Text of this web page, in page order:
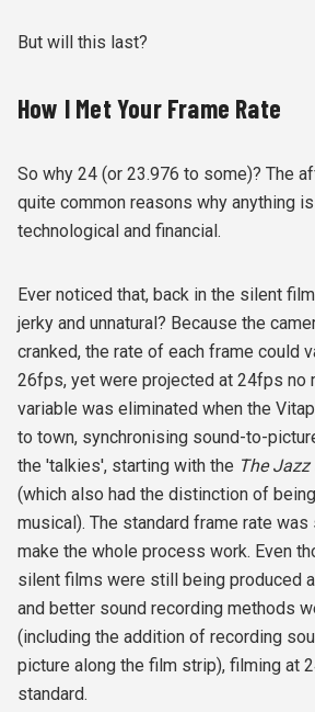
But will this last?
How I Met Your Frame Rate
So why 24 (or 23.976 to some)? The
quite common reasons why anything
technological and financial.
Ever noticed that, back in the silent
jerky and unnatural? Because the
cranked, the rate of each frame could
26fps, yet were projected at 24fps no
variable was eliminated when the
to town, synchronising sound-to-
the 'talkies', starting with the The Jazz
(which also had the distinction of
musical). The standard frame rate
make the whole process work. Even
silent films were still being produced
and better sound recording methods
(including the addition of recording
picture along the film strip), filming at
standard.